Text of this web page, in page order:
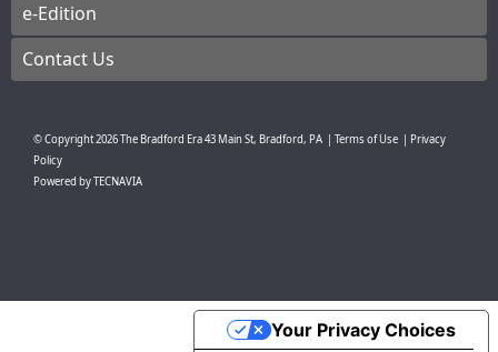
e-Edition
Contact Us
© Copyright2026The Bradford Era43 Main St, Bradford, PA Terms of Use
Privacy
Policy
Powered byTECNAVIA
Your Privacy Choices